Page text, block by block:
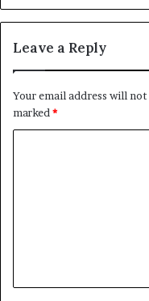
Leave a Reply
Your email address will
marked*
t